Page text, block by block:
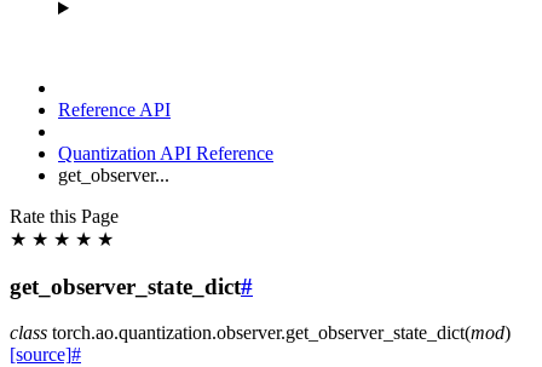
Reference API
Quantization API Reference
get_observer...
Rate this Page
★ ★ ★ ★ ★
get_observer_state_dict#
class torch.ao.quantization.observer.get_observer_state_dict(mod)
[source]#